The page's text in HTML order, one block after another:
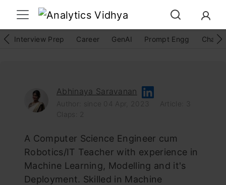
Interview Prep Career GenAI Prompt Engg
Abhinaya Saravanan
Author: since 04 Apr, 2023
Article: 3
A Computer Science Engineer cum
Robotics/IT Teacher with experience in
Machine Learning, Modelling and it's
Deployment. Skilled in Machine